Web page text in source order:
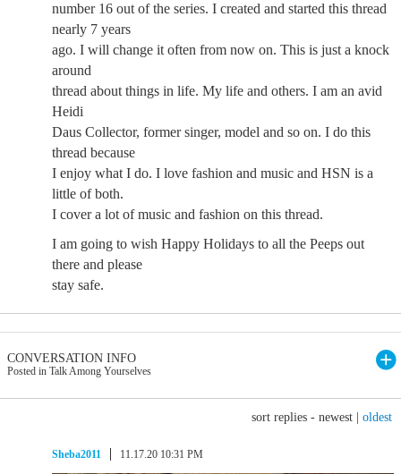
number 16 out of the series. I created and started this thread
nearly 7 years
ago. I will change it often from now on. This is just a knock
around
thread about things in life. My life and others. I am an avid
Heidi
Daus Collector, former singer, model and so on. I do this
thread because
I enjoy what I do. I love fashion and music and HSN is a
little of both.
I cover a lot of music and fashion on this thread.
I am going to wish Happy Holidays to all the Peeps out
there and please
stay safe.
CONVERSATION INFO
Posted in Talk Among Yourselves
sort replies - newest oldest
Sheba2011 11.17.20 10:31 PM